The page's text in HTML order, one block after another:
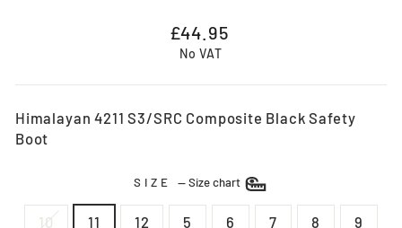
Regular
price
£44.95
No VAT
Himalayan 4211 S3/SRC Composite Black Safety
Boot
SIZE —Size chart
10 11 12 5 6 7 8 9